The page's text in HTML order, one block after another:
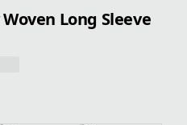
Long Sleeve